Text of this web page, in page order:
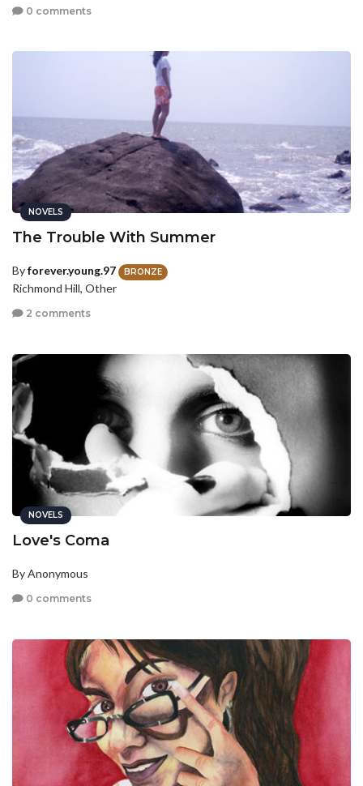
0 comments
NOVELS
The Trouble With Summer
Byforever.young.97 BRONZE
Richmond Hill, Other
2 comments
NOVELS
Love's Coma
By Anonymous
0 comments